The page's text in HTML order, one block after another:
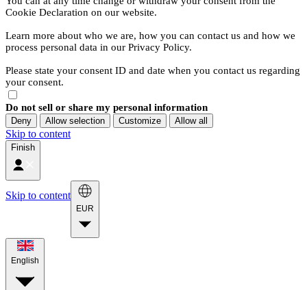
Cookie Declaration on our website.
Learn more about who we are, how you can contact us and how we
process personal data in our Privacy Policy.
Please state your consent ID and date when you contact us regarding
your consent.
Do not sell or share my personal information
Deny Allow selection Customize Allow all
Skip to content
Finish
Skip to content
EUR
English